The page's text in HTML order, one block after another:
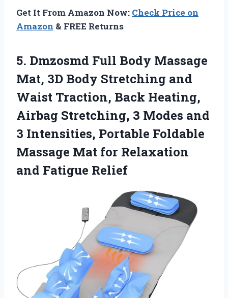
Get It From Amazon Now: Check Price on
Amazon & FREE Returns
5. Dmzosmd Full Body Massage
Mat, 3D Body Stretching and
Waist Traction, Back Heating,
Airbag Stretching, 3 Modes and
3 Intensities, Portable Foldable
Massage Mat for Relaxation
and Fatigue Relief